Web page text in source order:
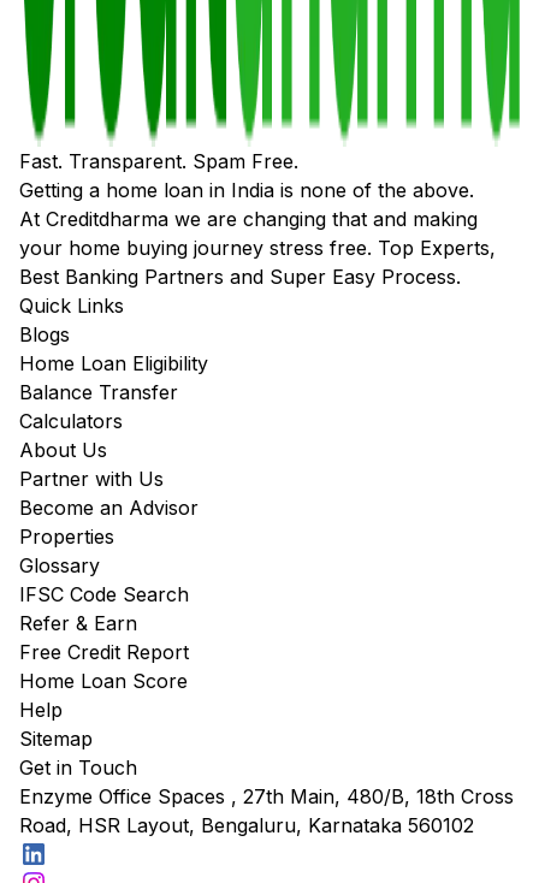
Fast. Transparent. Spam Free.
Getting a home loan in India is none of the above.
At Creditdharma we are changing that and making
your home buying journey stress free. Top Experts,
Best Banking Partners and Super Easy Process.
Quick Links
Blogs
Home Loan Eligibility
Balance Transfer
Calculators
About Us
Partner with Us
Become an Advisor
Properties
Glossary
IFSC Code Search
Refer & Earn
Free Credit Report
Home Loan Score
Help
Sitemap
Get in Touch
Enzyme Office Spaces , 27th Main, 480/B, 18th Cross
Road, HSR Layout, Bengaluru, Karnataka 560102